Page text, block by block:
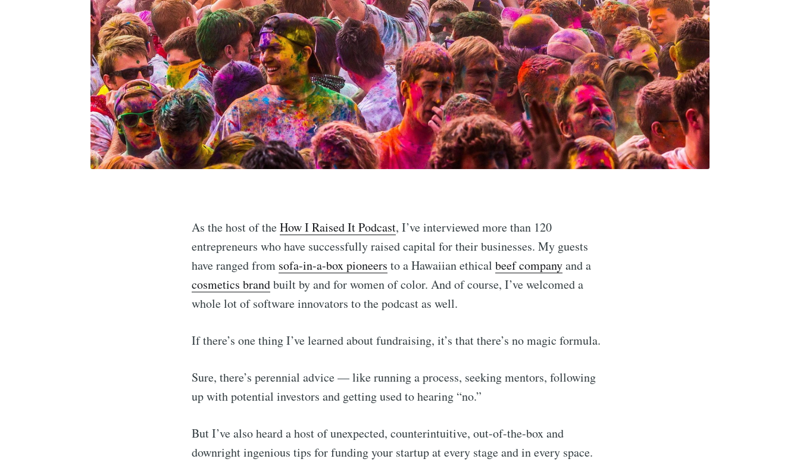
As the host of theHow I Raised It Podcast, I’ve interviewed more than 120
entrepreneurs who have successfully raised capital for their businesses. My guests
have ranged from sofa-in-a-box pioneers to a Hawaiian ethical beef companyand a
cosmetics brandbuilt by and for women of color. And of course, I’ve welcomed a
whole lot of software innovators to the podcast as well.
If there’s one thing I’ve learned about fundraising, it’s that there’s no magic formula.
Sure, there’s perennial advice –– like running a process, seeking mentors, following
up with potential investors and getting used to hearing “no.”
But I’ve also heard a host of unexpected, counterintuitive, out-of-the-box and
downright ingenious tips for funding your startup at every stage and in every space.